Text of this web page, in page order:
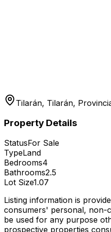
Tilarán, Tilarán,
Property Details
StatusFor Sale
TypeLand
Bedrooms4
Bathrooms2.5
Lot Size1.07
Listing information is
consumers' personal, non-
be used for any purpose
prospective properties